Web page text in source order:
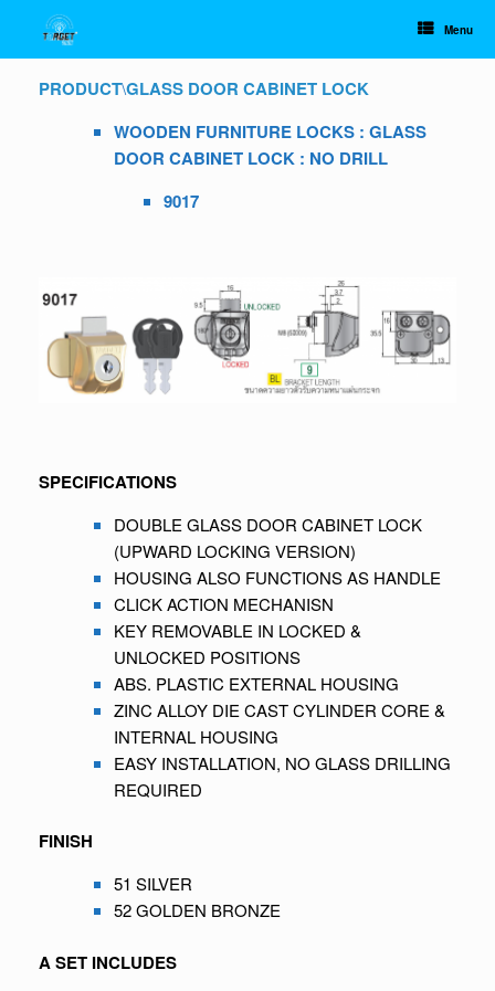
Menu
PRODUCT\GLASS DOOR CABINET LOCK
WOODEN FURNITURE LOCKS : GLASS
DOOR CABINET LOCK : NO DRILL
9017
SPECIFICATIONS
DOUBLE GLASS DOOR CABINET LOCK
(UPWARD LOCKING VERSION)
HOUSING ALSO FUNCTIONS AS HANDLE
CLICK ACTION MECHANISN
KEY REMOVABLE IN LOCKED &
UNLOCKED POSITIONS
ABS. PLASTIC EXTERNAL HOUSING
ZINC ALLOY DIE CAST CYLINDER CORE &
INTERNAL HOUSING
EASY INSTALLATION, NO GLASS DRILLING
REQUIRED
FINISH
51 SILVER
52 GOLDEN BRONZE
A SET INCLUDES